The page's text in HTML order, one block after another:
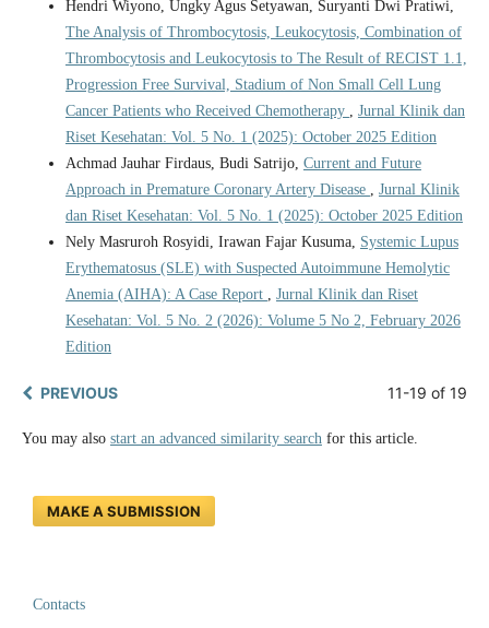
Hendri Wiyono, Ungky Agus Setyawan, Suryanti Dwi Pratiwi,
The Analysis of Thrombocytosis, Leukocytosis, Combination of
Thrombocytosis and Leukocytosis to The Result of RECIST 1.1,
Progression Free Survival, Stadium of Non Small Cell Lung
Cancer Patients who Received Chemotherapy
Jurnal Klinik dan
Riset Kesehatan: Vol. 5 No. 1 (2025): October 2025 Edition
Achmad Jauhar Firdaus, Budi Satrijo, Current and Future
Approach in Premature Coronary Artery Disease
Jurnal Klinik
dan Riset Kesehatan: Vol. 5 No. 1 (2025): October 2025 Edition
Nely Masruroh Rosyidi, Irawan Fajar Kusuma, Systemic Lupus
Erythematosus (SLE) with Suspected Autoimmune Hemolytic
Anemia (AIHA): A Case Report
Jurnal Klinik dan Riset
Kesehatan: Vol. 5 No. 2 (2026): Volume 5 No 2, February 2026
Edition
PREVIOUS 11-19 of 19
You may also start an advanced similarity search for this article.
MAKE A SUBMISSION
Contacts